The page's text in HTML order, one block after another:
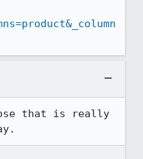
that is really